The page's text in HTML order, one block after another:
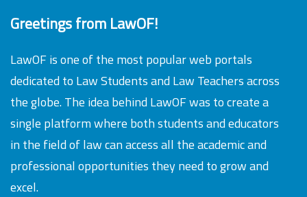
Greetings from LawOF!
LawOF is one of the most popular web portals
dedicated to Law Students and Law Teachers across
the globe. The idea behind LawOF was to create a
single platform where both students and educators
in the field of law can access all the academic and
professional opportunities they need to grow and
excel.